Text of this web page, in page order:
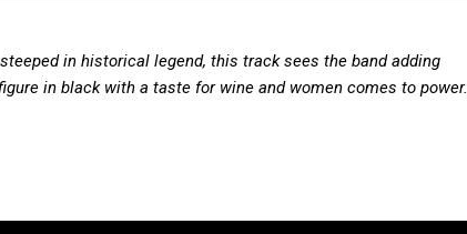
in historical legend, this track sees the band adding
in black with a taste for wine and women comes to power.